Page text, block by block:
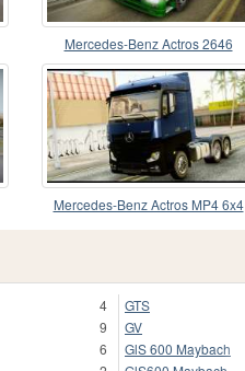
Mercedes-Benz Actros 2646
Mercedes-Benz Actros MP4 6x4
4
9
6
GTS
GV
GlS 600 Maybach